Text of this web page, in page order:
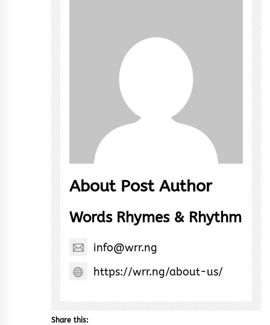
About Post Author
Words Rhymes & Rhythm
info@wrr.ng
https://wrr.ng/about-us/
Share this: